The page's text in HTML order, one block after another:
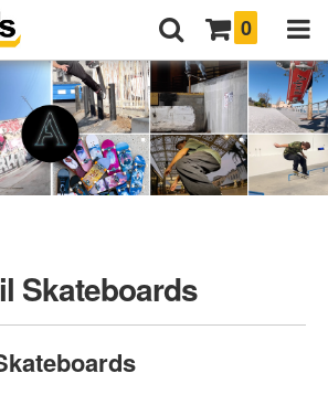
0
Skateboards